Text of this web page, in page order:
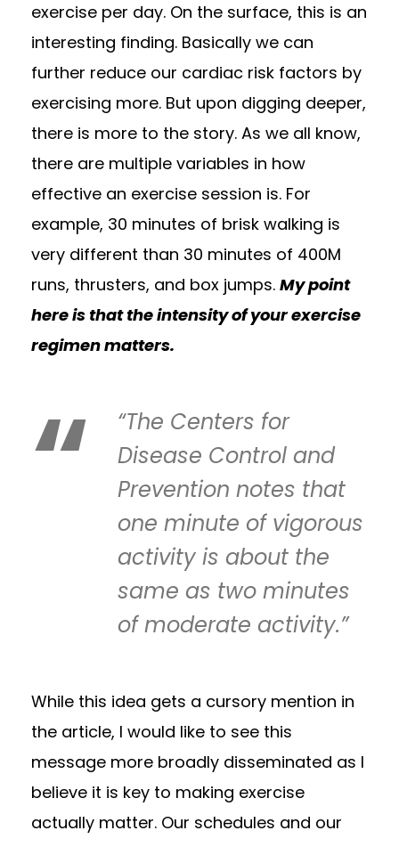
exercise per day. On the surface, this is an
interesting finding. Basically we can
further reduce our cardiac risk factors by
exercising more. But upon digging deeper,
there is more to the story. As we all know,
there are multiple variables in how
effective an exercise session is. For
example, 30 minutes of brisk walking is
very different than 30 minutes of 400M
runs, thrusters, and box jumps. My point
here is that the intensity of your exercise
regimen matters.
“The Centers for
Disease Control and
Prevention notes that
one minute of vigorous
activity is about the
same as two minutes
of moderate activity.”
While this idea gets a cursory mention in
the article, I would like to see this
message more broadly disseminated as I
believe it is key to making exercise
actually matter. Our schedules and our